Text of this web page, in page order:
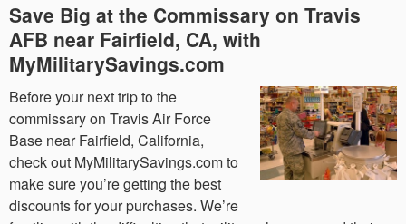
Save Big at the Commissary on Travis
AFB near Fairfield, CA, with
MyMilitarySavings.com
Before your next trip to the
commissary on Travis Air Force
Base near Fairfield, California,
check out MyMilitarySavings.com to
make sure you’re getting the best
discounts for your purchases. We’re